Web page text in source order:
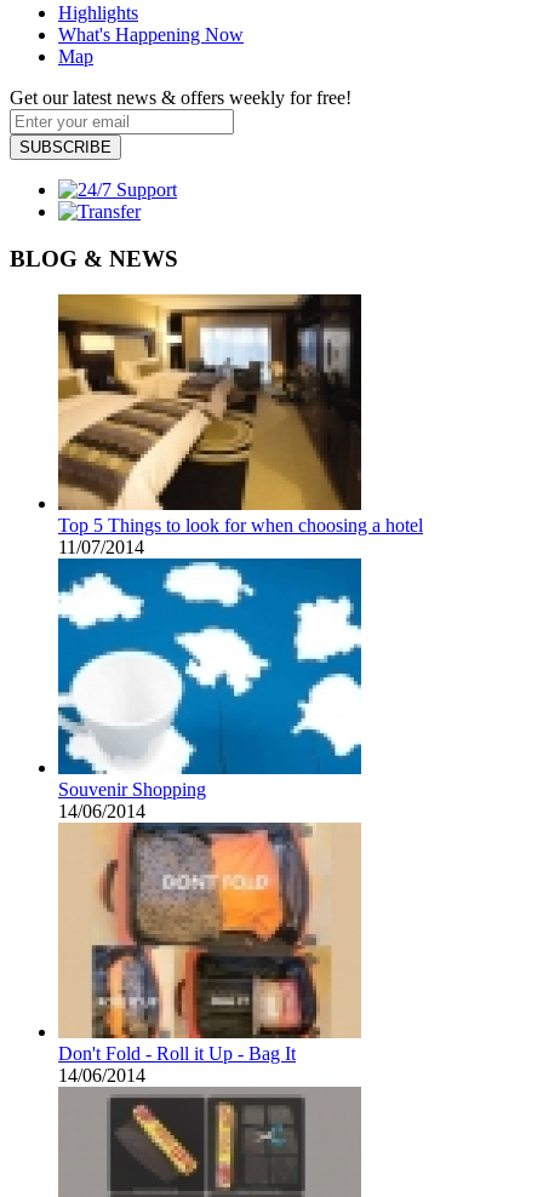
Highlights
What's Happening Now
Map
Get our latest news & offers weekly for free!
SUBSCRIBE
BLOG & NEWS
Top 5 Things to look for when choosing a hotel
11/07/2014
Souvenir Shopping
14/06/2014
Don't Fold - Roll it Up - Bag It
14/06/2014